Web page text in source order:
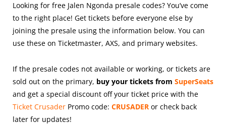
Looking for free Jalen Ngonda presale codes? You’ve come
to the right place! Get tickets before everyone else by
joining the presale using the information below. You can
use these on Ticketmaster, AXS, and primary websites.
If the presale codes not available or working, or tickets are
sold out on the primary, buy your tickets from SuperSeats
and get a special discount off your ticket price with the
Ticket Crusader Promo code: CRUSADER or check back
later for updates!